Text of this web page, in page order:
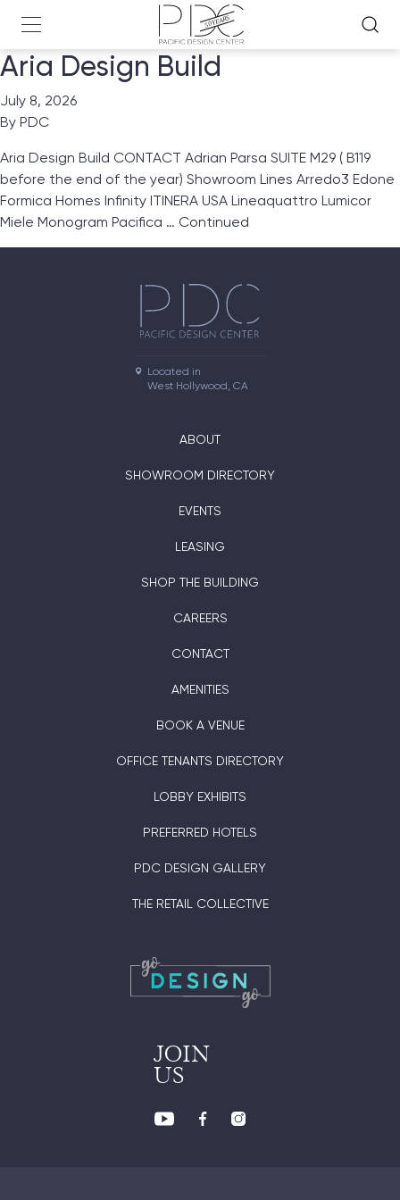
Aria Design Build
July 8, 2026
By PDC
Aria Design Build CONTACT Adrian Parsa SUITE M29 ( B119
before the end of the year) Showroom Lines Arredo3 Edone
Formica Homes Infinity ITINERA USA Lineaquattro Lumicor
Miele Monogram Pacifica … Continued
Located in
West Hollywood, CA
ABOUT
SHOWROOM DIRECTORY
EVENTS
LEASING
SHOP THE BUILDING
CAREERS
CONTACT
AMENITIES
BOOK A VENUE
OFFICE TENANTS DIRECTORY
LOBBY EXHIBITS
PREFERRED HOTELS
PDC DESIGN GALLERY
THE RETAIL COLLECTIVE
JOIN
US